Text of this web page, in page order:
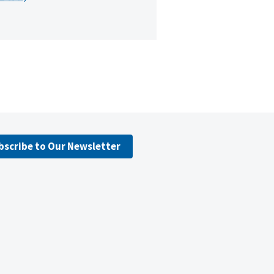
to Our Newsletter